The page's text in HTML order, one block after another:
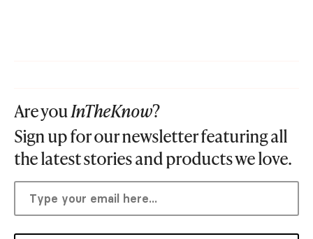
Are youInTheKnow?
Sign up for our newsletter featuring all
the latest stories and products we love.